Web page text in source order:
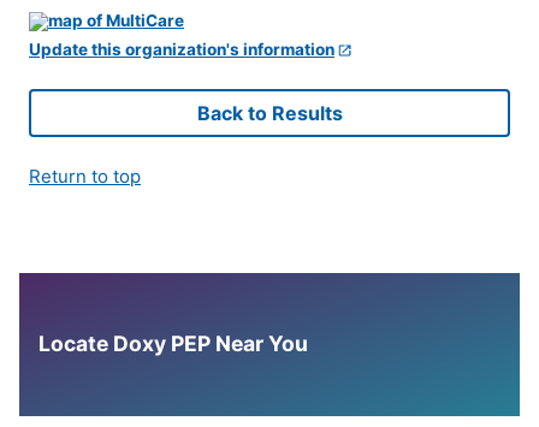
Update this organization's information
Back to Results
Return to top
Locate Doxy PEP Near You